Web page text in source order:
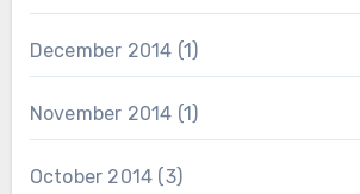
December 2014 (1)
November 2014 (1)
October 2014 (3)